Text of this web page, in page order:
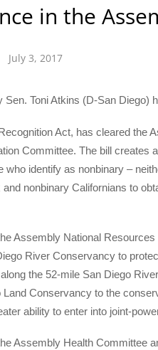
in the
July 3, 2017
Sen. Toni Atkins (D-San Diego)
Act, has cleared the
Committee. The bill creates
who identify as nonbinary –
nonbinary Californians to
Assembly National
River Conservancy to
the 52-mile San Diego
Conservancy to the
ability to enter into joint-
Assembly Health Committee